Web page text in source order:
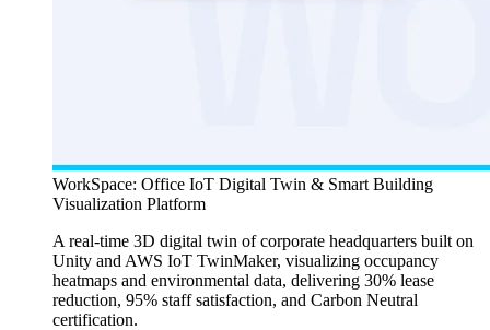
WorkSpace: Office IoT Digital Twin & Smart Building
Visualization Platform
A real-time 3D digital twin of corporate headquarters built on
Unity and AWS IoT TwinMaker, visualizing occupancy
heatmaps and environmental data, delivering 30% lease
reduction, 95% staff satisfaction, and Carbon Neutral
certification.